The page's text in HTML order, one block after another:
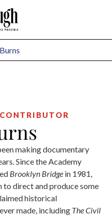
making documentary
Since the Academy
Brooklyn Bridge in 1981,
to direct and produce some
historical
made, including The Civil